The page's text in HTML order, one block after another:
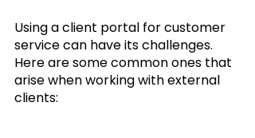
Using a client portal for customer
service can have its challenges.
Here are some common ones that
arise when working with external
clients: